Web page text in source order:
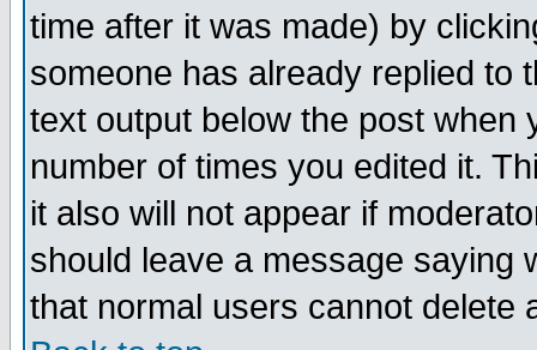
time after it was made) by
someone has already replied to
text output below the post when
number of times you edited it.
it also will not appear if
should leave a message saying
that normal users cannot delete